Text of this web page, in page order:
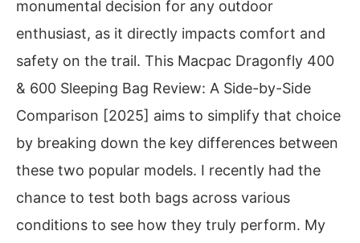
monumental decision for any outdoor
enthusiast, as it directly impacts comfort and
safety on the trail. This Macpac Dragonfly 400
& 600 Sleeping Bag Review: A Side-by-Side
Comparison [2025] aims to simplify that choice
by breaking down the key differences between
these two popular models. I recently had the
chance to test both bags across various
conditions to see how they truly perform. My